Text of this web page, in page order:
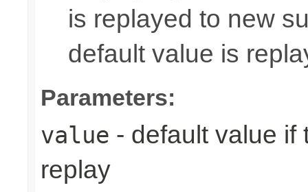
is replayed to new
default value is
Parameters:
value - default value if
replay